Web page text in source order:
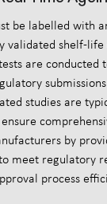
be labelled with
validated shelf-life
are conducted
studies are
by
meet regulatory
process